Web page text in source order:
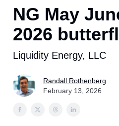
NG May
2026
Liquidity Energy, LLC
Randall Rothenberg
February 13, 2026